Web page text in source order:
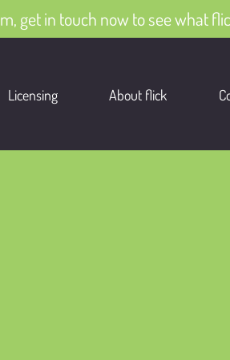
Licensing About flick
get in touch now to see what